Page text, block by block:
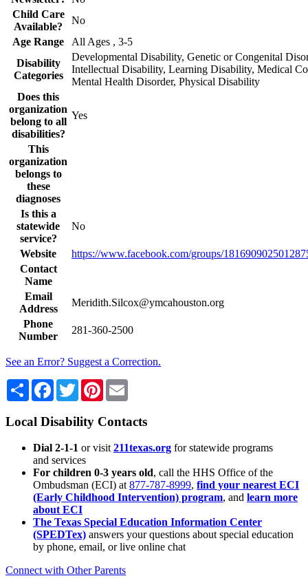
Child Care
Available?
No
Age Range
All Ages , 3-5
Disability
Categories
Developmental Disability, Genetic or Congenital
Intellectual Disability, Learning Disability, Medical
Mental Health Disorder, Physical Disability
Does this
organization
belong to all
disabilities?
Yes
This
organization
belongs to
these
diagnoses
Is this a
statewide
service?
No
Website
https://www.facebook.com/groups/
Contact
Name
Email
Address
Meridith.Silcox@ymcahouston.org
Phone
Number
281-360-2500
See an Error? Suggest a Correction.
Share Facebook
TwitterPinterest
Local Disability Contacts
Dial 2-1-1 or visit 211texas.org for statewide programs
and services
For children 0-3 years old, call the HHS Office of the
Ombudsman (ECI) at 877-787-8999, find your nearest ECI
(Early Childhood Intervention) program, and learn more
about ECI
The Texas Special Education Information Center
(SPEDTex) answers your questions about special education
by phone, email, or live online chat
Connect with Other Parents